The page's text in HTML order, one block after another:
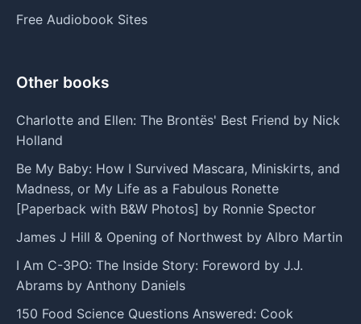
Free Audiobook Sites
Other books
Charlotte and Ellen: The Brontës' Best Friend by Nick
Holland
Be My Baby: How I Survived Mascara, Miniskirts, and
Madness, or My Life as a Fabulous Ronette
[Paperback with B&W Photos] by Ronnie Spector
James J Hill & Opening of Northwest by Albro Martin
I Am C-3PO: The Inside Story: Foreword by J.J.
Abrams by Anthony Daniels
150 Food Science Questions Answered: Cook